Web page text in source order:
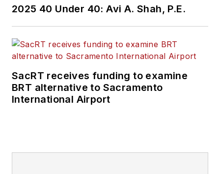
2025 40 Under 40: Avi A. Shah, P.E.
SacRT receives funding to examine
BRT alternative to Sacramento
International Airport